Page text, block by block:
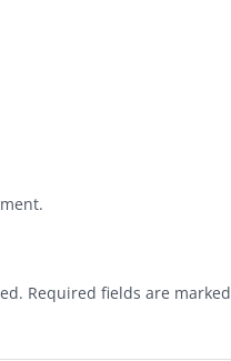
Required fields are marked